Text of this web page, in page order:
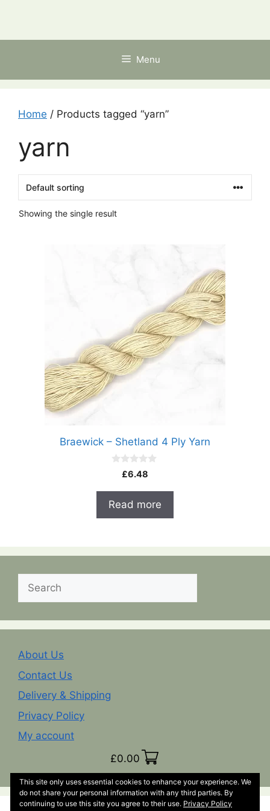
content
Menu
Home / Products tagged “yarn”
yarn
Showing the single result
Braewick – Shetland 4 Ply Yarn
o
5
£6.48
Read more
Search
About Us
Contact Us
Delivery & Shipping
Privacy Policy
My account
£0.00
This site only uses essential cookies to enhance your experience. We
do not share your personal information with any third parties. By
continuing to use this site you agree to their use. Privacy Policy